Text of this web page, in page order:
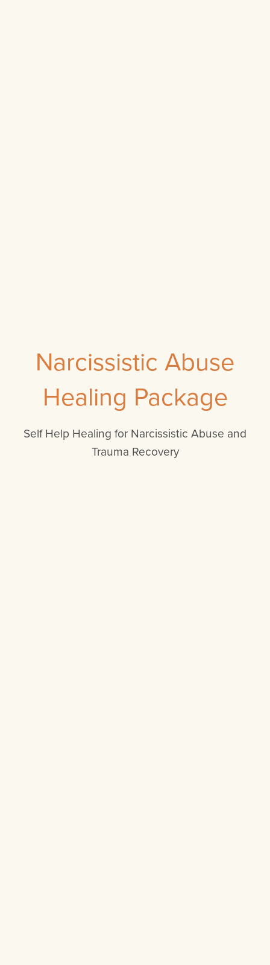
Narcissistic Abuse
Healing Package
Self Help Healing for Narcissistic Abuse and
Trauma Recovery